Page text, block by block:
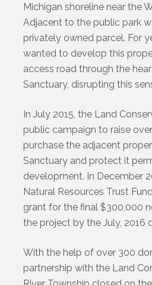
Michigan shoreline near the
Adjacent to the public park
privately owned parcel. For
wanted to develop this
access road through the
Sanctuary, disrupting this
In July 2015, the Land
public campaign to raise
purchase the adjacent
Sanctuary and protect it
development. In December
Natural Resources Trust
grant for the final $300,000
the project by the July, 2016
With the help of over 300
partnership with the Land